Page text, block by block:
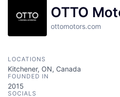
OTTO
ottomotors.com
LOCATIONS
Kitchener, ON, Canada
FOUNDED IN
2015
SOCIALS